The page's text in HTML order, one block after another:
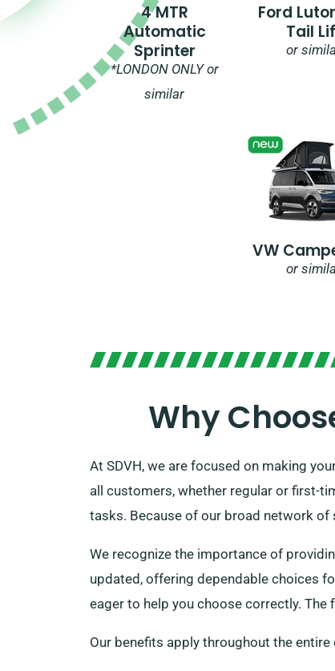
4 MTR
Automatic
Sprinter
*LONDON ONLY or
similar
Ford
Tail
or
VW
or
Why
At SDVH, we are focused on making
all customers, whether regular or first-
tasks. Because of our broad network of
We recognize the importance of
updated, offering dependable choices
eager to help you choose correctly. The
Our benefits apply throughout the